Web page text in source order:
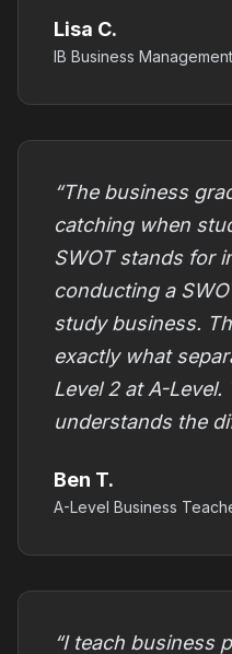
Lisa C.
IB Business
“The business
catching when
SWOT stands for
conducting a
study business.
exactly what
Level 2 at A-
understands the
Ben T.
A-Level Business
“I teach business